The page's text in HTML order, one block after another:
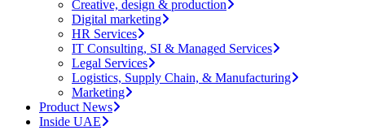
Creative, design & production
Digital marketing
HR Services
IT Consulting, SI & Managed Services
Legal Services
Logistics, Supply Chain, & Manufacturing
Marketing
Product News
Inside UAE